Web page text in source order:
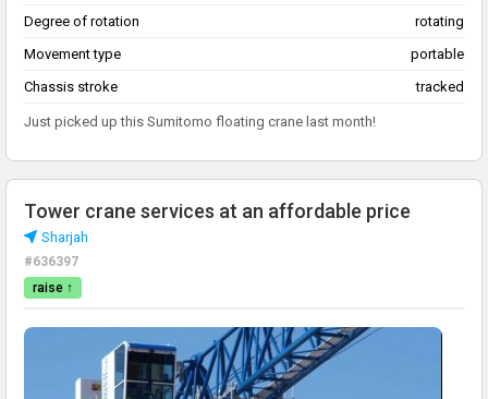
Degree of rotation
rotating
Movement type
portable
Chassis stroke
tracked
Just picked up this Sumitomo floating crane last month!
Tower crane services at an affordable price
Sharjah
#636397
raise ↑